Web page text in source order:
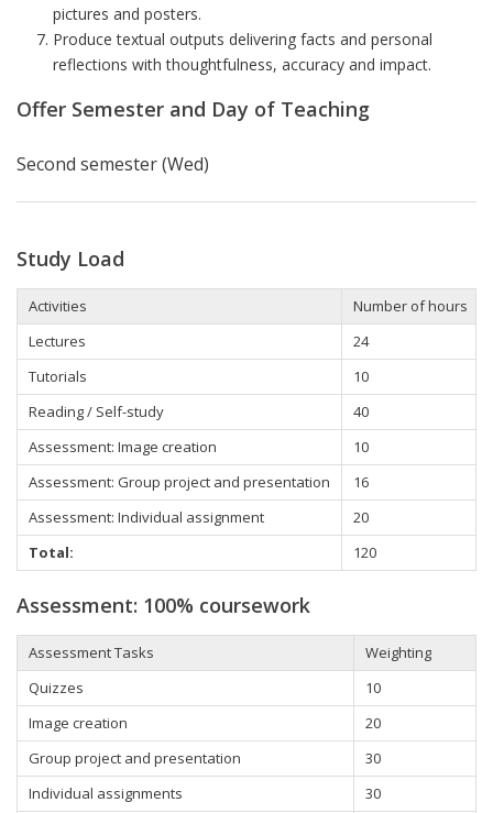
pictures and posters.
Produce textual outputs delivering facts and personal
reflections with thoughtfulness, accuracy and impact.
Offer Semester and Day of Teaching
Second semester (Wed)
Study Load
Activities
Number of hours
Lectures
24
Tutorials
10
Reading / Self-study
40
Assessment: Image creation
10
Assessment: Group project and presentation
16
Assessment: Individual assignment
20
Total:
120
Assessment: 100% coursework
Assessment Tasks
Weighting
Quizzes
10
Image creation
20
Group project and presentation
30
Individual assignments
30